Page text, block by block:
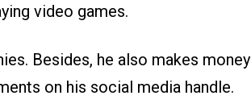
video games.
Besides, he also makes money
on his social media handle.